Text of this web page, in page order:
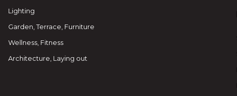
Lighting
Garden, Terrace, Furniture
Wellness, Fitness
Architecture, Laying out